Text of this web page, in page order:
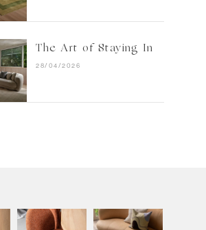
The Art of Staying In
28/04/2026